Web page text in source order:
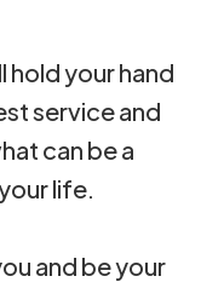
hold your hand
service and
can be a
life.
and be your